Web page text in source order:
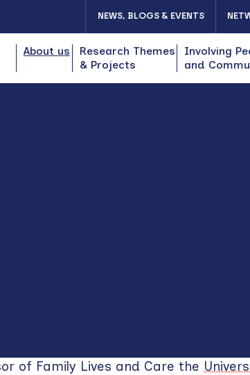
NEWS, BLOGS & EVENTS
About us
Research Themes
& Projects
Involving
and
of Family Lives and Care the